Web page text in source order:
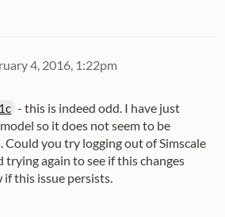
4, 2016, 1:22pm
- this is indeed odd. I have just
so it does not seem to be
Could you try logging out of Simscale
trying again to see if this changes
if this issue persists.